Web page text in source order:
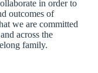
in order to
outcomes of
we are committed
across the
family.